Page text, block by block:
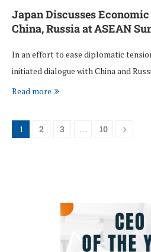
Japan Discusses
China, Russia at ASEAN
In an effort to ease diplomatic
initiated dialogue with China and
Read more
1 2 3 … 10